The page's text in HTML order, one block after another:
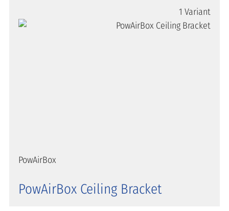
1 Variant
PowAirBox
PowAirBox Ceiling Bracket